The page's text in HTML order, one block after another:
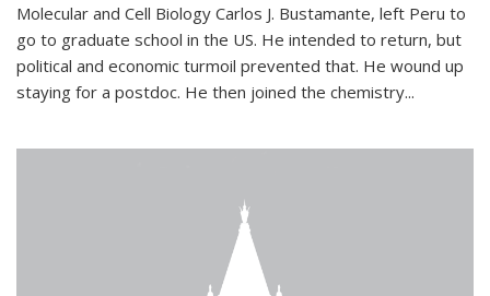
Molecular and Cell Biology Carlos J. Bustamante, left Peru to
go to graduate school in the US. He intended to return, but
political and economic turmoil prevented that. He wound up
staying for a postdoc. He then joined the chemistry...